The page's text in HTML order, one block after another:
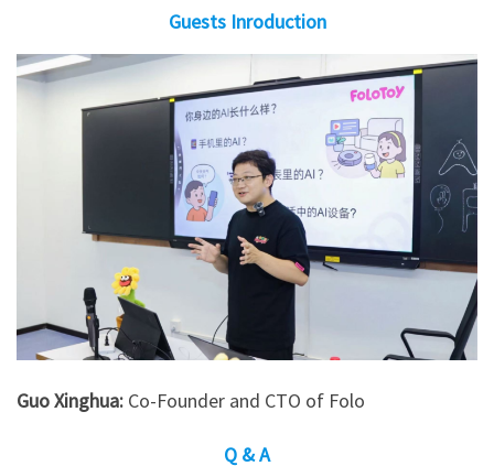
Guests Inroduction
Guo Xinghua: Co-Founder and CTO of Folo
Q & A